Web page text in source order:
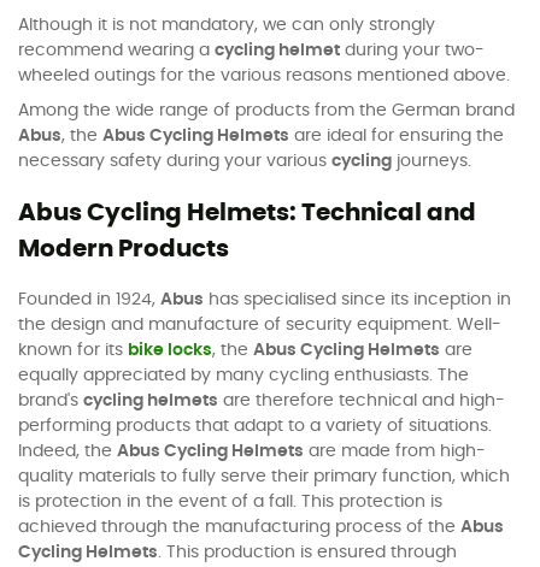
Although it is not mandatory, we can only strongly
recommend wearing a cycling helmet during your two-
wheeled outings for the various reasons mentioned above.
Among the wide range of products from the German brand
Abus, the Abus Cycling Helmets are ideal for ensuring the
necessary safety during your various cycling journeys.
Abus Cycling Helmets: Technical and
Modern Products
Founded in 1924, Abus has specialised since its inception in
the design and manufacture of security equipment. Well-
known for its bike locks, the Abus Cycling Helmets are
equally appreciated by many cycling enthusiasts. The
brand's cycling helmets are therefore technical and high-
performing products that adapt to a variety of situations.
Indeed, the Abus Cycling Helmets are made from high-
quality materials to fully serve their primary function, which
is protection in the event of a fall. This protection is
achieved through the manufacturing process of the Abus
Cycling Helmets . This production is ensured through